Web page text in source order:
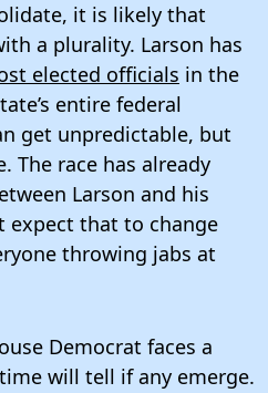
it is likely that
a plurality. Larson has
elected officials in the
entire federal
get unpredictable, but
The race has already
Larson and his
expect that to change
throwing jabs at
Democrat faces a
will tell if any emerge.